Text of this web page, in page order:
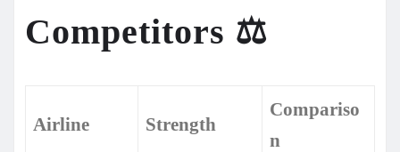
Competitors ⚖️
Airline Strength
Compariso
n